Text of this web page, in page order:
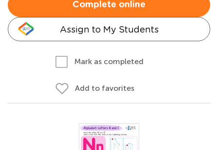
Complete online
Assign to My Students
Mark as completed
Add to favorites